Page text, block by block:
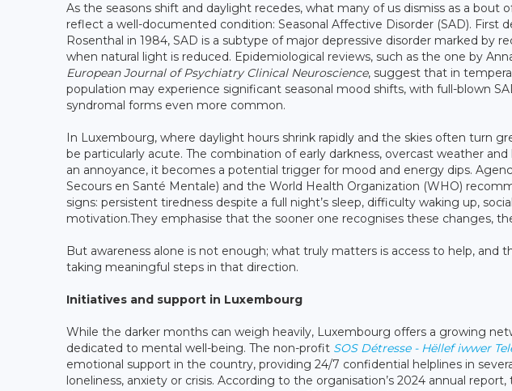
As the seasons shift and daylight recedes, what many of us dismiss as a bout
reflect a well-documented condition: Seasonal Affective Disorder (SAD). First
Rosenthal in 1984, SAD is a subtype of major depressive disorder marked by
when natural light is reduced. Epidemiological reviews, such as the one by
European Journal of Psychiatry Clinical Neuroscience, suggest that in
population may experience significant seasonal mood shifts, with full-blown
syndromal forms even more common.
In Luxembourg, where daylight hours shrink rapidly and the skies often turn
be particularly acute. The combination of early darkness, overcast weather
an annoyance, it becomes a potential trigger for mood and energy dips.
Secours en Santé Mentale) and the World Health Organization (WHO)
signs: persistent tiredness despite a full night’s sleep, difficulty waking up,
motivation.They emphasise that the sooner one recognises these changes,
But awareness alone is not enough; what truly matters is access to help, and
taking meaningful steps in that direction.
Initiatives and support in Luxembourg
While the darker months can weigh heavily, Luxembourg offers a growing
dedicated to mental well-being. The non-profit SOS Détresse - Hëllef iwwer
emotional support in the country, providing 24/7 confidential helplines in
loneliness, anxiety or crisis. According to the organisation’s 2024 annual